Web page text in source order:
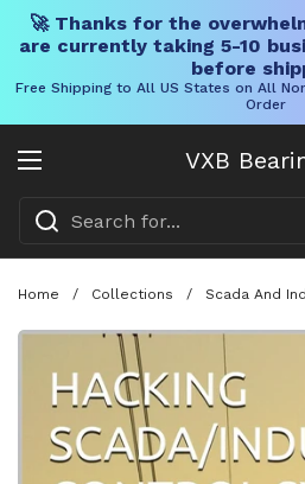
🚀 Thanks for the
are currently taking 5-10
before
Free Shipping to All US States on All
Order
VXB
Open menu
Home / Collections / Scada And